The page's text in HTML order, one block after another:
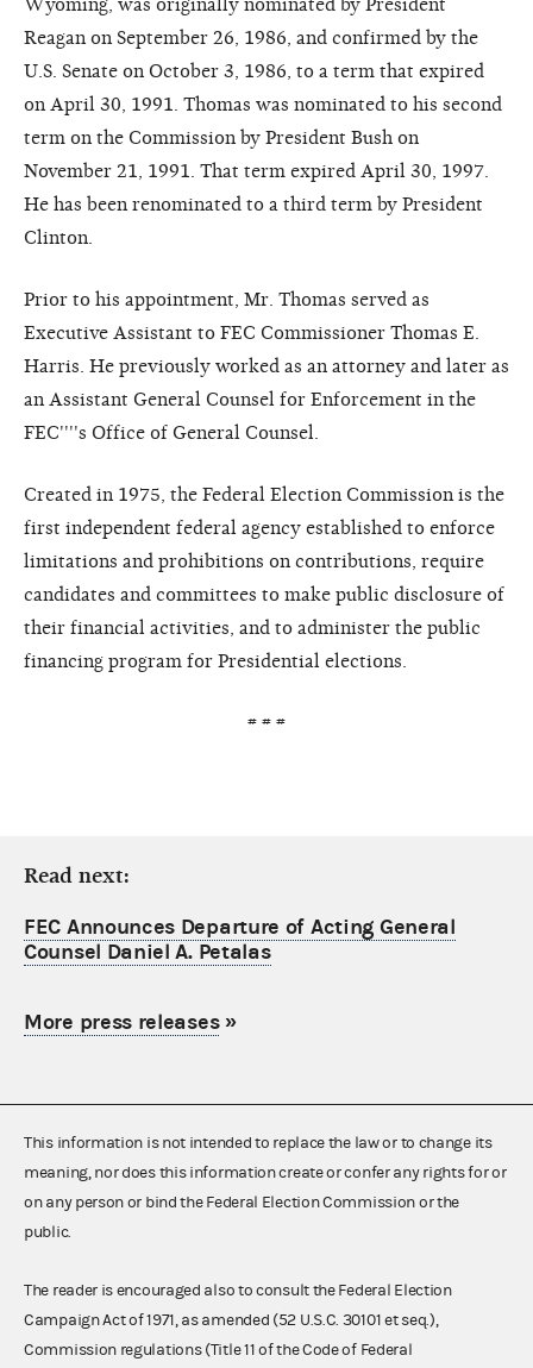
Reagan on September 26, 1986, and confirmed by the
U.S. Senate on October 3, 1986, to a term that expired
on April 30, 1991. Thomas was nominated to his second
term on the Commission by President Bush on
November 21, 1991. That term expired April 30, 1997.
He has been renominated to a third term by President
Clinton.
Prior to his appointment, Mr. Thomas served as
Executive Assistant to FEC Commissioner Thomas E.
Harris. He previously worked as an attorney and later as
an Assistant General Counsel for Enforcement in the
FEC''''s Office of General Counsel.
Created in 1975, the Federal Election Commission is the
first independent federal agency established to enforce
limitations and prohibitions on contributions, require
candidates and committees to make public disclosure of
their financial activities, and to administer the public
financing program for Presidential elections.
# # #
Read next:
FEC Announces Departure of Acting General
Counsel Daniel A. Petalas
More press releases»
This information is not intended to replace the law or to change its
meaning, nor does this information create or confer any rights for or
on any person or bind the Federal Election Commission or the
public.
The reader is encouraged also to consult the Federal Election
Campaign Act of 1971, as amended (52 U.S.C. 30101 et seq.),
Commission regulations (Title 11 of the Code of Federal